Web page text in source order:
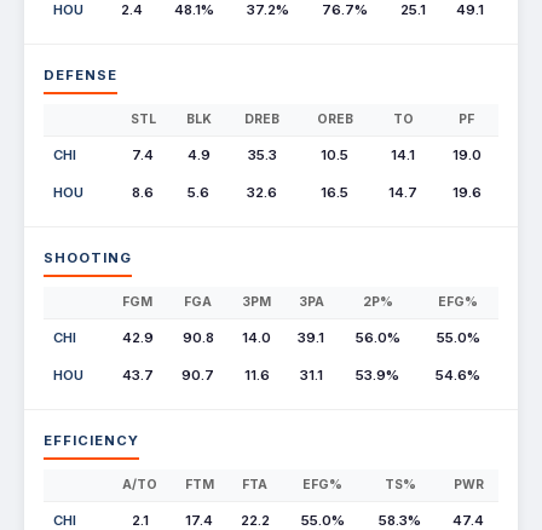
HOU 2.4 48.1% 37.2% 76.7% 25.1 49.1
DEFENSE
STL BLK DREB OREB TO PF
CHI 7.4 4.9 35.3 10.5 14.1 19.0
HOU 8.6 5.6 32.6 16.5 14.7 19.6
SHOOTING
FGM FGA 3PM 3PA 2P% EFG%
CHI 42.9 90.8 14.0 39.1 56.0% 55.0%
HOU 43.7 90.7 11.6 31.1 53.9% 54.6%
EFFICIENCY
A/TO FTM FTA EFG% TS% PWR
CHI 2.1 17.4 22.2 55.0% 58.3% 47.4